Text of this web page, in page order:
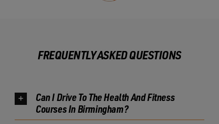
FREQUENTLY ASKED QUESTIONS
Can I Drive To The Health And Fitness
Courses In Birmingham?